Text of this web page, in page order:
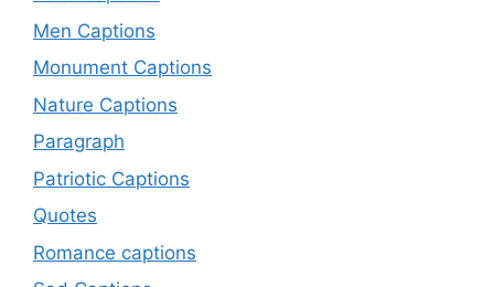
Men Captions
Monument Captions
Nature Captions
Paragraph
Patriotic Captions
Quotes
Romance captions